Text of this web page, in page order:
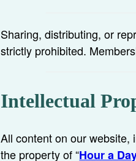
Sharing, distributing, or
strictly prohibited.
Intellectual
All content on our website,
the property of “Hour a